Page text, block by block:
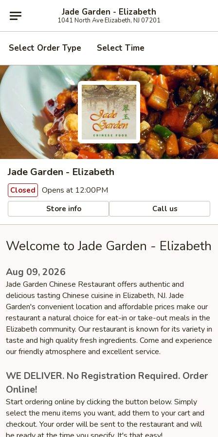
Jade Garden - Elizabeth
1041 North Ave Elizabeth, NJ 07201
Select Order Type Select Time
Jade Garden - Elizabeth
Closed Opens at 12:00PM
Store info Call us
Welcome to Jade Garden - Elizabeth
Aug 09, 2026
Jade Garden Chinese Restaurant offers authentic and
delicious tasting Chinese cuisine in Elizabeth, NJ. Jade
Garden's convenient location and affordable prices make our
restaurant a natural choice for eat-in or take-out meals in the
Elizabeth community. Our restaurant is known for its variety in
taste and high quality fresh ingredients. Come and experience
our friendly atmosphere and excellent service.
WE DELIVER. No Registration Required. Order
Online!
Start ordering online by clicking the button below. Simply
select the menu items you want, add them to your cart and
checkout. Your order will be sent to the restaurant and will